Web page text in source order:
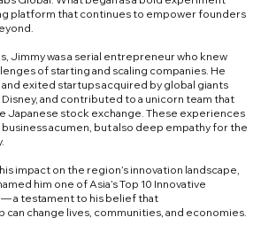
platform that continues to empower founders
Jimmy was a serial entrepreneur who knew
of starting and scaling companies. He
exited startups acquired by global giants
Disney, and contributed to a unicorn team that
Japanese stock exchange. These experiences
business acumen, but also deep empathy for the
impact on the region’s innovation landscape,
him one of Asia’s Top 10 Innovative
— a testament to his belief that
change lives, communities, and economies.